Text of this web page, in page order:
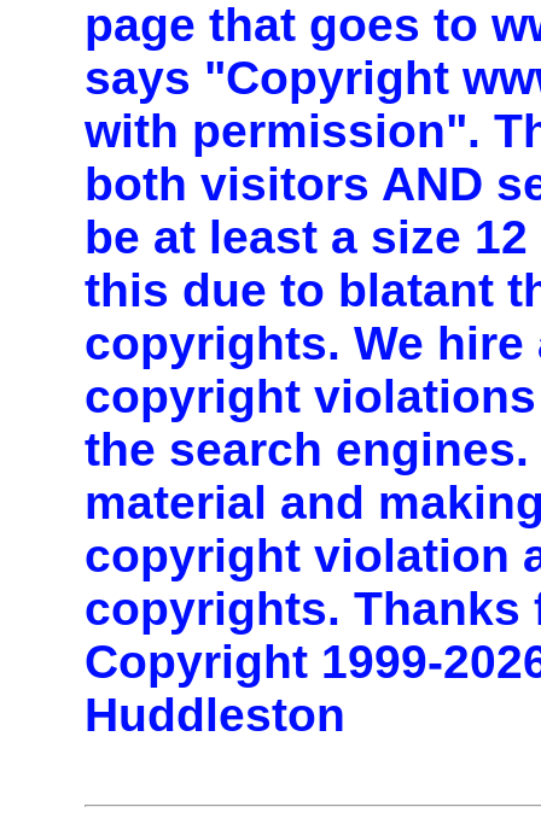
page that goes to
says "Copyright
with permission".
both visitors AND
be at least a size
this due to blatant
copyrights. We
copyright
the search
material and
copyright violation
copyrights. Thanks
Copyright 1999-
Huddleston